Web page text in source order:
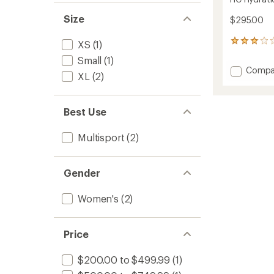
Size
XS (1)
Small (1)
XL (2)
Best Use
Multisport (2)
Gender
Women's (2)
Price
$200.00 to $499.99 (1)
$295.00
13
with
an Add